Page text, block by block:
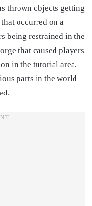
thrown objects getting
occurred on a
being restrained in the
that caused players
in the tutorial area,
parts in the world